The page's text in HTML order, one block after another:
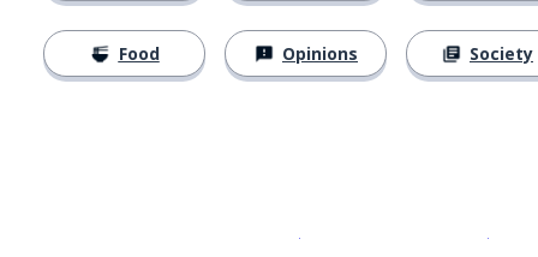
Food Opinions Society